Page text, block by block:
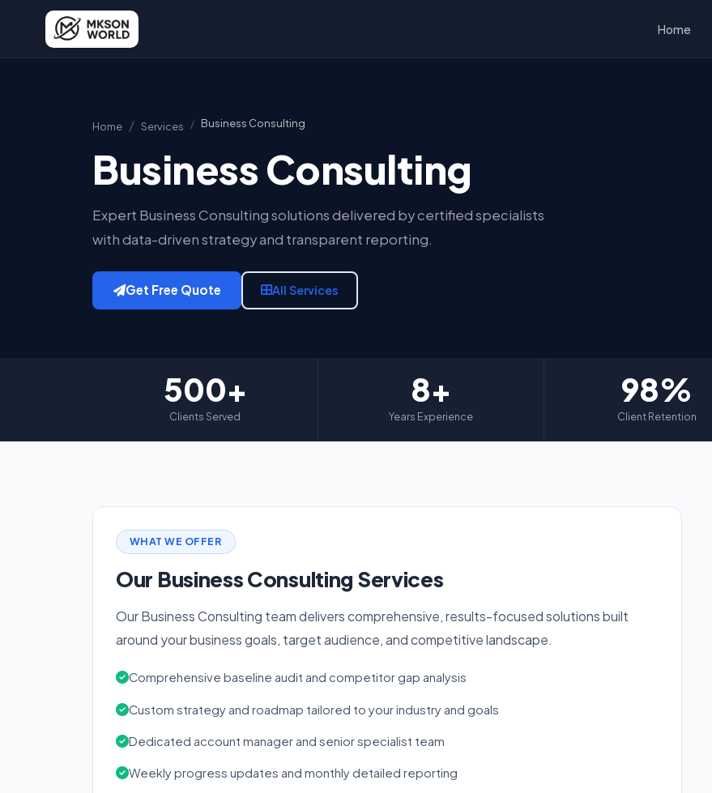
Home
Home Services Business Consulting
Business Consulting
Expert Business Consulting solutions delivered by certified specialists
with data-driven strategy and transparent reporting.
Get Free Quote All Services
500+
Clients Served
8+
Years Experience
98%
Client Retention
WHAT WE OFFER
Our Business Consulting Services
Our Business Consulting team delivers comprehensive, results-focused solutions built
around your business goals, target audience, and competitive landscape.
Comprehensive baseline audit and competitor gap analysis
Custom strategy and roadmap tailored to your industry and goals
Dedicated account manager and senior specialist team
Weekly progress updates and monthly detailed reporting